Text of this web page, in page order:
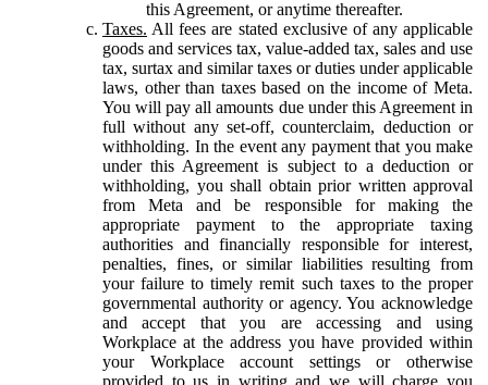
this Agreement, or anytime thereafter.
Taxes. All fees are stated exclusive of any applicable
goods and services tax, value-added tax, sales and use
tax, surtax and similar taxes or duties under applicable
laws, other than taxes based on the income of Meta.
You will pay all amounts due under this Agreement in
full without any set-off, counterclaim, deduction or
withholding. In the event any payment that you make
under this Agreement is subject to a deduction or
withholding, you shall obtain prior written approval
from Meta and be responsible for making the
appropriate payment to the appropriate taxing
authorities and financially responsible for interest,
penalties, fines, or similar liabilities resulting from
your failure to timely remit such taxes to the proper
governmental authority or agency. You acknowledge
and accept that you are accessing and using
Workplace at the address you have provided within
your Workplace account settings or otherwise
provided to us in writing and we will charge you